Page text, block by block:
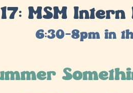
MSM
6:30-8pm in